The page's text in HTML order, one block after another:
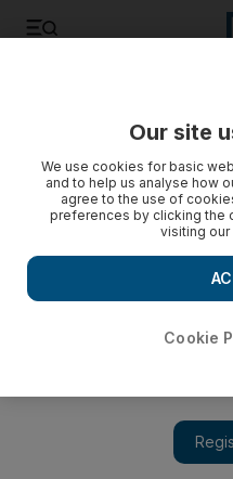
Our site
We use cookies for basic
and to help us analyse how
agree to the use of
preferences by clicking the
visiting our
Cookie